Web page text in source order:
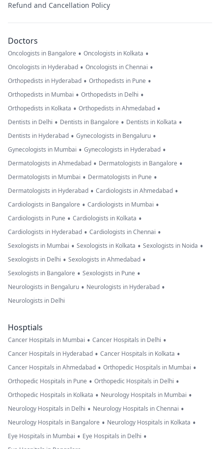
Refund and Cancellation Policy
Doctors
Oncologists in Bangalore • Oncologists in Kolkata •
Oncologists in Hyderabad • Oncologists in Chennai •
Orthopedists in Hyderabad • Orthopedists in Pune •
Orthopedists in Mumbai • Orthopedists in Delhi •
Orthopedists in Kolkata • Orthopedists in Ahmedabad •
Dentists in Delhi • Dentists in Bangalore • Dentists in Kolkata •
Dentists in Hyderabad • Gynecologists in Bengaluru •
Gynecologists in Mumbai • Gynecologists in Hyderabad •
Dermatologists in Ahmedabad • Dermatologists in Bangalore •
Dermatologists in Mumbai • Dermatologists in Pune •
Dermatologists in Hyderabad • Cardiologists in Ahmedabad •
Cardiologists in Bangalore • Cardiologists in Mumbai •
Cardiologists in Pune • Cardiologists in Kolkata •
Cardiologists in Hyderabad • Cardiologists in Chennai •
Sexologists in Mumbai • Sexologists in Kolkata • Sexologists in Noida •
Sexologists in Delhi • Sexologists in Ahmedabad •
Sexologists in Bangalore • Sexologists in Pune •
Neurologists in Bengaluru • Neurologists in Hyderabad •
Neurologists in Delhi
Hosptials
Cancer Hospitals in Mumbai • Cancer Hospitals in Delhi •
Cancer Hospitals in Hyderabad • Cancer Hospitals in Kolkata •
Cancer Hospitals in Ahmedabad • Orthopedic Hospitals in Mumbai •
Orthopedic Hospitals in Pune • Orthopedic Hospitals in Delhi •
Orthopedic Hospitals in Kolkata • Neurology Hospitals in Mumbai •
Neurology Hospitals in Delhi • Neurology Hospitals in Chennai •
Neurology Hospitals in Bangalore • Neurology Hospitals in Kolkata •
Eye Hospitals in Mumbai • Eye Hospitals in Delhi •